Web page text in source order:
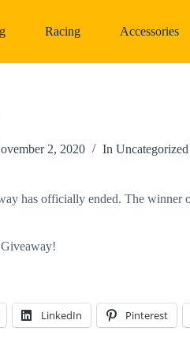
Racing Accessories
2, 2020 In Uncategorized
has officially ended. The winner
LinkedIn Pinterest